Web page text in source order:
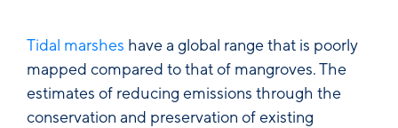
Tidal marshes have a global range that is poorly
mapped compared to that of mangroves. The
estimates of reducing emissions through the
conservation and preservation of existing